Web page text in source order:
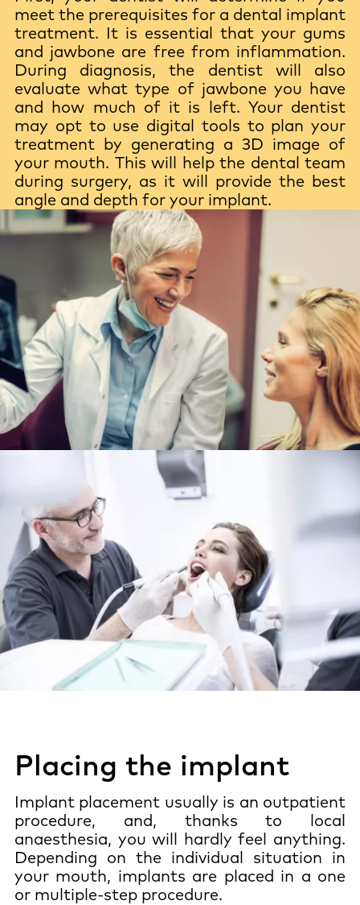
meet the prerequisites for a dental implant
treatment. It is essential that your gums
and jawbone are free from inflammation.
During diagnosis, the dentist will also
evaluate what type of jawbone you have
and how much of it is left. Your dentist
may opt to use digital tools to plan your
treatment by generating a 3D image of
your mouth. This will help the dental team
during surgery, as it will provide the best
angle and depth for your implant.
Placing the implant
Implant placement usually is an outpatient
procedure, and, thanks to local
anaesthesia, you will hardly feel anything.
Depending on the individual situation in
your mouth, implants are placed in a one
or multiple-step procedure.